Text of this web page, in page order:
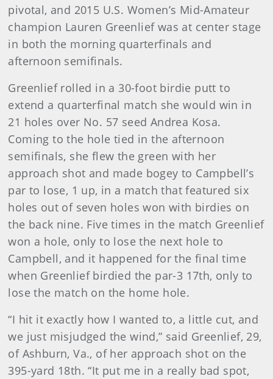
pivotal, and 2015 U.S. Women’s Mid-Amateur
champion Lauren Greenlief was at center stage
in both the morning quarterfinals and
afternoon semifinals.
Greenlief rolled in a 30-foot birdie putt to
extend a quarterfinal match she would win in
21 holes over No. 57 seed Andrea Kosa.
Coming to the hole tied in the afternoon
semifinals, she flew the green with her
approach shot and made bogey to Campbell’s
par to lose, 1 up, in a match that featured six
holes out of seven holes won with birdies on
the back nine. Five times in the match Greenlief
won a hole, only to lose the next hole to
Campbell, and it happened for the final time
when Greenlief birdied the par-3 17th, only to
lose the match on the home hole.
“I hit it exactly how I wanted to, a little cut, and
we just misjudged the wind,” said Greenlief, 29,
of Ashburn, Va., of her approach shot on the
395-yard 18th. “It put me in a really bad spot,